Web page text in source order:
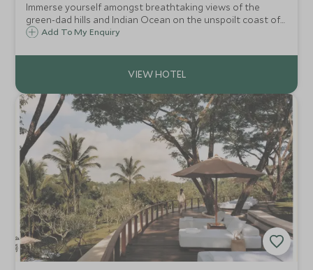
Immerse yourself amongst breathtaking views of the
green-dad hills and Indian Ocean on the unspoilt coast of
Mauritius. Shanti Maurice offers a fabulous array of
you to enjoy doing nothing.
Add To My Enquiry